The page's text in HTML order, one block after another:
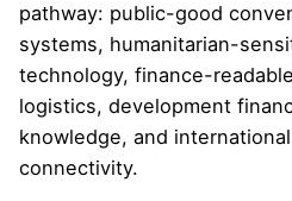
pathway: public-good
systems, humanitarian-
technology, finance-
logistics, development
knowledge, and
connectivity.